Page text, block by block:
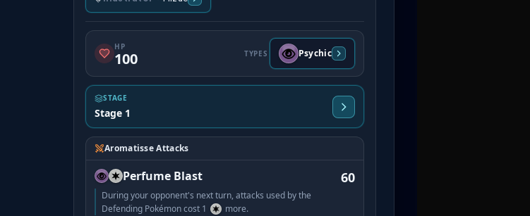
HP
100 TYPES Psychic
STAGE
Stage 1
Aromatisse Attacks
Perfume Blast
During your opponent's next turn, attacks used by the
Defending Pokémon cost 1
more.
60